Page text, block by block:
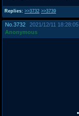
Replies: >>3732 >>3739
No. 3732
2021/12/11 18:28:05
Anonymous